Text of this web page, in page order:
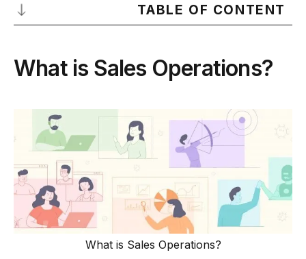
TABLE OF CONTENT
-Importance of a Sales Operations Department
1. Sales Operations Manager
2. Sales Operations Analyst
3. Sales Operations Specialist
-
4. Senior Sales Operations Analyst
Essential Skills Required for Sales Operations Teams
- 1. Analytical Skills
2. Technical Proficiency
What is Sales Operations?
What is Sales Operations?